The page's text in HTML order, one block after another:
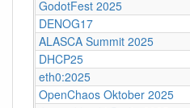
GodotFest 2025
DENOG17
ALASCA Summit 2025
DHCP25
eth0:2025
OpenChaos Oktober 2025